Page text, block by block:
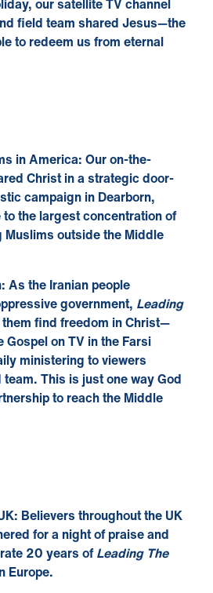
oursatellite TV channel
field team shared Jesus—the
to redeem us from eternal
in America: Our on-the-
Christ in a strategic door-
campaign in Dearborn,
the largest concentration of
outside the Middle
As the Iranian people
government, Leading
find freedom in Christ—
on TV in the Farsi
ministering to viewers
This is just one way God
to reach the Middle
Believers throughout the UK
for a night of praise and
20 years ofLeading The
Europe.